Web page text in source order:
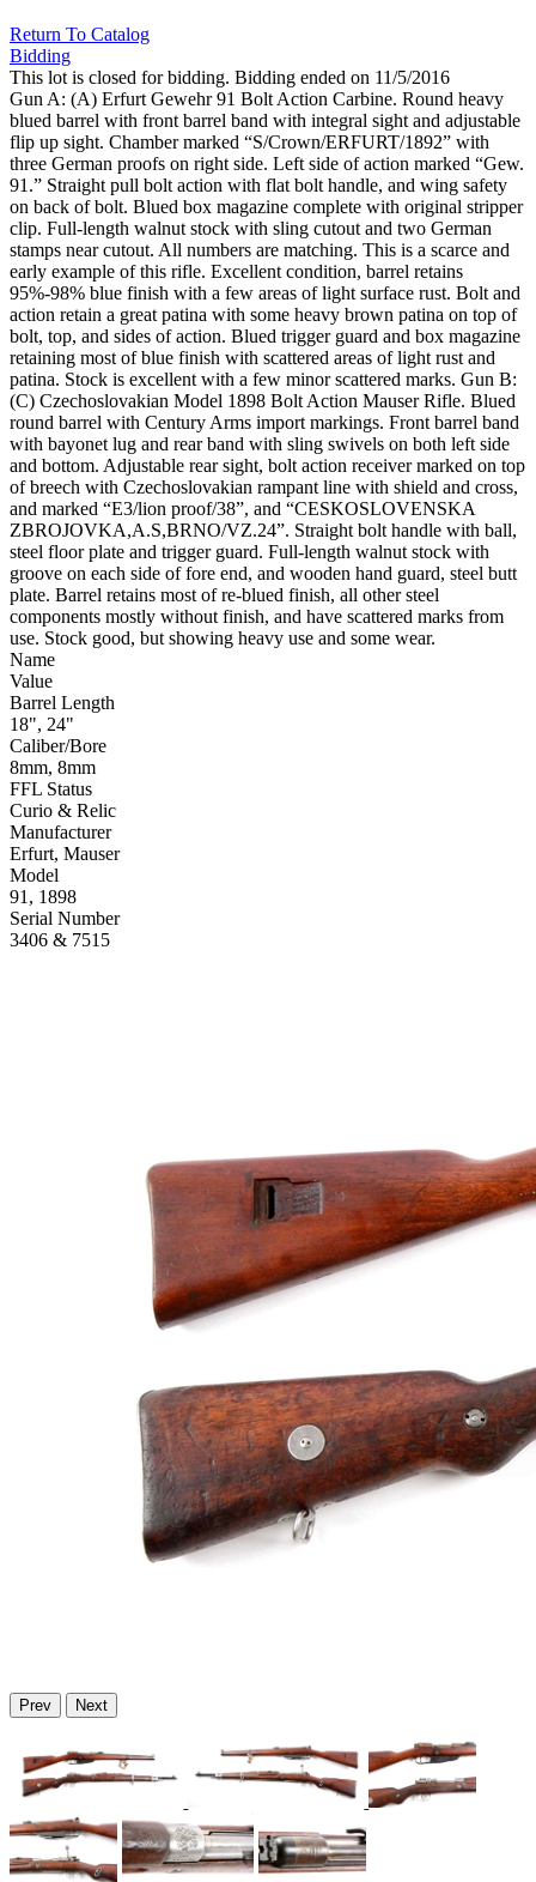
Return To Catalog
Bidding
This lot is closed for bidding. Bidding ended on 11/5/2016
Gun A: (A) Erfurt Gewehr 91 Bolt Action Carbine. Round heavy
blued barrel with front barrel band with integral sight and adjustable
flip up sight. Chamber marked “S/Crown/ERFURT/1892” with
three German proofs on right side. Left side of action marked “Gew.
91.” Straight pull bolt action with flat bolt handle, and wing safety
on back of bolt. Blued box magazine complete with original stripper
clip. Full-length walnut stock with sling cutout and two German
stamps near cutout. All numbers are matching. This is a scarce and
early example of this rifle. Excellent condition, barrel retains
95%-98% blue finish with a few areas of light surface rust. Bolt and
action retain a great patina with some heavy brown patina on top of
bolt, top, and sides of action. Blued trigger guard and box magazine
retaining most of blue finish with scattered areas of light rust and
patina. Stock is excellent with a few minor scattered marks. Gun B:
(C) Czechoslovakian Model 1898 Bolt Action Mauser Rifle. Blued
round barrel with Century Arms import markings. Front barrel band
with bayonet lug and rear band with sling swivels on both left side
and bottom. Adjustable rear sight, bolt action receiver marked on top
of breech with Czechoslovakian rampant line with shield and cross,
and marked “E3/lion proof/38”, and “CESKOSLOVENSKA
ZBROJOVKA,A.S,BRNO/VZ.24”. Straight bolt handle with ball,
steel floor plate and trigger guard. Full-length walnut stock with
groove on each side of fore end, and wooden hand guard, steel butt
plate. Barrel retains most of re-blued finish, all other steel
components mostly without finish, and have scattered marks from
use. Stock good, but showing heavy use and some wear.
Name
Value
Barrel Length
18", 24"
Caliber/Bore
8mm, 8mm
FFL Status
Curio & Relic
Manufacturer
Erfurt, Mauser
Model
91, 1898
Serial Number
3406 & 7515
Prev Next